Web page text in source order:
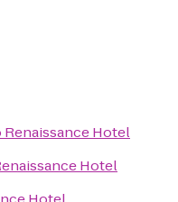
Renaissance Hotel
Hotel